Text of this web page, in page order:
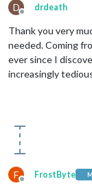
D
Offline
drdeath
Thank you very
needed. Coming
ever since I
increasingly
F
Offline
FrostByte